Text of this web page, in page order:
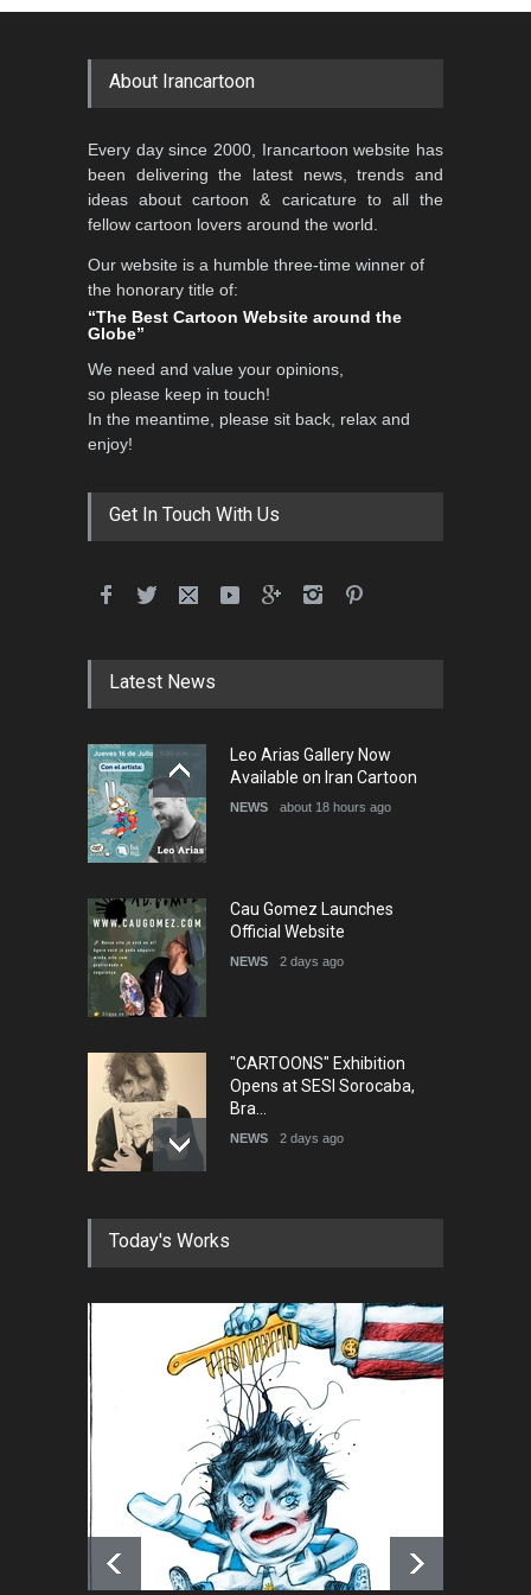
Contest 2026
DEADLINE 3 months from now
Al-Baghli Filial Piety
DEADLINE 3 months from now
International School Cartoon
5th International Festival of
Humor and Sati…
GALLERY 20 days ago
About Irancartoon
Every day since 2000, Irancartoon website has
been delivering the latest news, trends and
ideas about cartoon & caricature to all the
fellow cartoon lovers around the world.
Our website is a humble three-time winner of
the honorary title of:
“The Best Cartoon Website around the
Globe”
We need and value your opinions,
so please keep in touch!
In the meantime, please sit back, relax and
enjoy!
Get In Touch With Us
Latest News
Leo Arias Gallery Now
Available on Iran Cartoon
NEWS about 18 hours ago
Cau Gomez Launches
Official Website
NEWS 2 days ago
"CARTOONS" Exhibition
Opens at SESI Sorocaba,
Bra…
NEWS 2 days ago
In Memory of Erdoğan Başol
NEWS 2 months ago
RIP , Professor John Lent
NEWS 2 months ago
About Damir Novak (1960-
2026)
NEWS 6 months ago
Today's Works